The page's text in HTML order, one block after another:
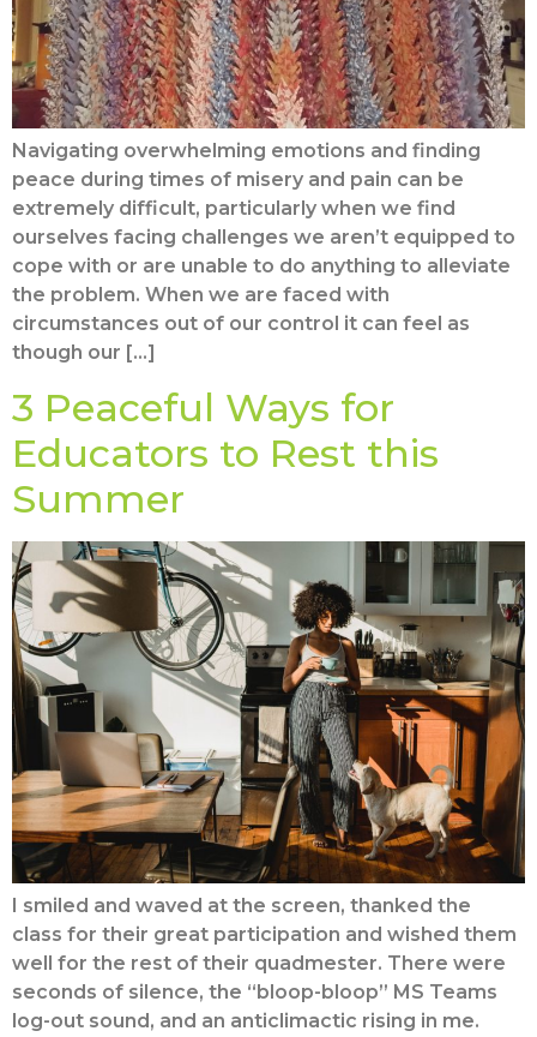
Navigating overwhelming emotions and finding
peace during times of misery and pain can be
extremely difficult, particularly when we find
ourselves facing challenges we aren’t equipped to
cope with or are unable to do anything to alleviate
the problem. When we are faced with
circumstances out of our control it can feel as
though our […]
3 Peaceful Ways for
Educators to Rest this
Summer
I smiled and waved at the screen, thanked the
class for their great participation and wished them
well for the rest of their quadmester. There were
seconds of silence, the “bloop-bloop” MS Teams
log-out sound, and an anticlimactic rising in me.